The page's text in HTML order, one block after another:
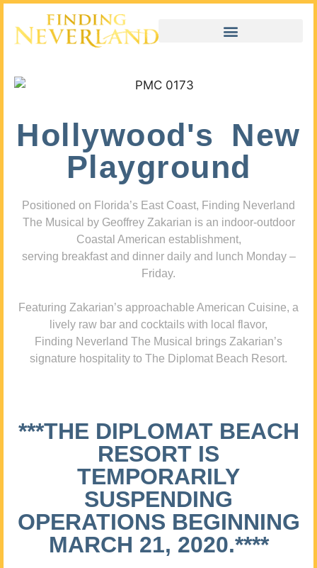
Hollywood's New
Playground
Positioned on Florida’s East Coast, Finding Neverland
The Musical by Geoffrey Zakarian is an indoor-outdoor
Coastal American establishment,
serving breakfast and dinner daily and lunch Monday –
Friday.
Featuring Zakarian’s approachable American Cuisine, a
lively raw bar and cocktails with local flavor,
Finding Neverland The Musical brings Zakarian’s
signature hospitality to The Diplomat Beach Resort.
***THE DIPLOMAT BEACH
RESORT IS
TEMPORARILY
SUSPENDING
OPERATIONS BEGINNING
MARCH 21, 2020.****